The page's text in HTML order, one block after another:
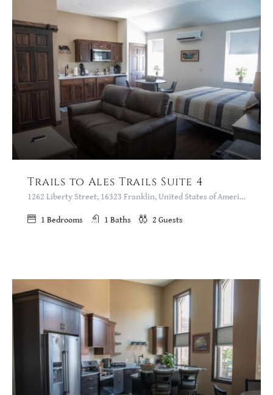
Trails to Ales Trails Suite 4
1262 Liberty Street, 16323 Franklin, United States of America
1 Bedrooms 1 Baths 2 Guests